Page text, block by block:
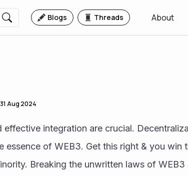
Blogs Threads About
31 Aug 2024
effective integration are crucial.
essence of WEB3. Get this right & you win
Breaking the unwritten laws of